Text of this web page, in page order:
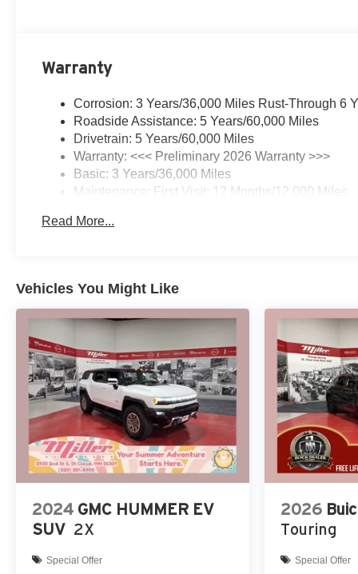
*Dedication to Excellence
*Our People
*Ongoing Improvement
*Being Good Community Citizens Price includes:
$1250 - Purchase Allowance. Exp. 08/31/2026
Warranty
Corrosion: 3 Years/36,000 Miles Rust-Through 6
Roadside Assistance: 5 Years/60,000 Miles
Drivetrain: 5 Years/60,000 Miles
Warranty: <<< Preliminary 2026 Warranty >>>
Basic: 3 Years/36,000 Miles
Maintenance: First Visit: 12 Months/12,000 Miles
Read More...
Vehicles You Might Like
2024 GMC HUMMER EV
SUV 2X
Special Offer
2026
Touring
Special Offer